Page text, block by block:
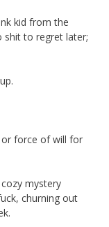
kid from the
shit to regret later;
or force of will for
mystery
churning out